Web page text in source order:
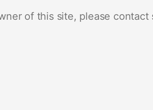
of this site, please